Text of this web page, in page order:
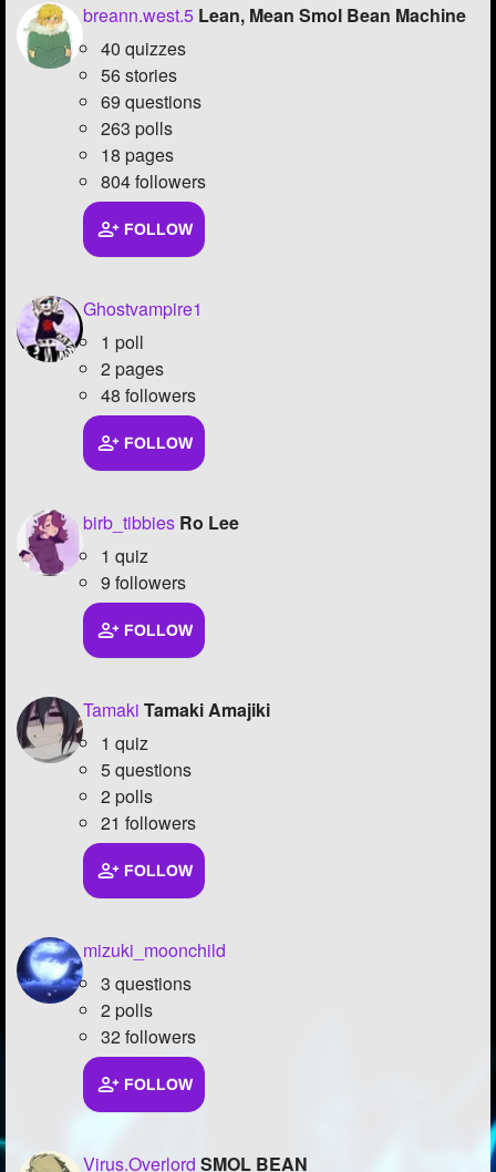
breann.west.5 Lean, Mean Smol Bean Machine
40 quizzes
56 stories
69 questions
263 polls
18 pages
804 followers
FOLLOW
Ghostvampire1
1 poll
2 pages
48 followers
FOLLOW
birb_tibbies Ro Lee
1 quiz
9 followers
FOLLOW
Tamaki Tamaki Amajiki
1 quiz
5 questions
2 polls
21 followers
FOLLOW
mizuki_moonchild
3 questions
2 polls
32 followers
FOLLOW
Virus.Overlord SMOL BEAN